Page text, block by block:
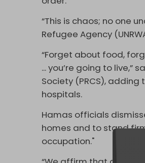
“This is chaos; no one
Refugee Agency
“Forget about food,
... you’re going to live,”
Society (PRCS),
hospitals.
Hamas officials
homes and to stand
occupation."